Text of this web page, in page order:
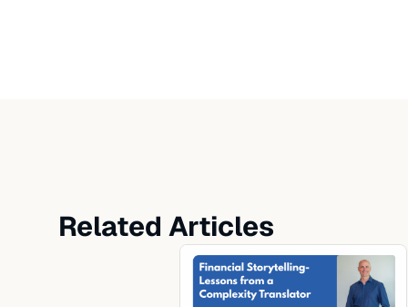
Related Articles